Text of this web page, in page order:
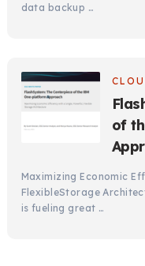
data backup …
of
Maximizing Economic
FlexibleStorage
is fueling great …